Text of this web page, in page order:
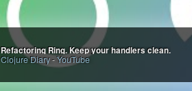
Refactoring Ring. Keep your handlers clean.
Clojure Diary-YouTube